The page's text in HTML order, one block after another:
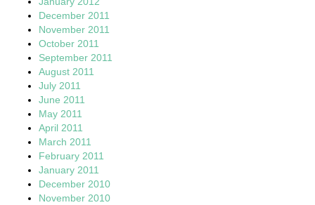
December 2011
November 2011
October 2011
September 2011
August 2011
July 2011
June 2011
May 2011
April 2011
March 2011
February 2011
January 2011
December 2010
November 2010